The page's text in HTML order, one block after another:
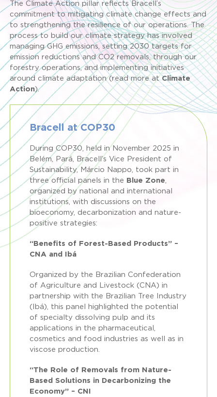
The Climate Action pillar reflects Bracell’s
commitment to mitigating climate change effects and
to strengthening the resilience of our operations. The
process to build our climate strategy has involved
managing GHG emissions, setting 2030 targets for
emission reductions and CO2 removals, through our
forestry operations, and implementing initiatives
around climate adaptation (read more atClimate
Action).
Bracell at COP30
During COP30, held in November 2025 in
Belém, Pará, Bracell’s Vice President of
Sustainability, Márcio Nappo, took part in
three official panels in the
Blue Zone
organized by national and international
institutions, with discussions on the
bioeconomy, decarbonization and nature-
positive strategies:
“Benefits of Forest-Based Products” –
CNA and Ibá
Organized by the Brazilian Confederation
of Agriculture and Livestock (CNA) in
partnership with the Brazilian Tree Industry
(Ibá), this panel highlighted the potential
of specialty dissolving pulp and its
applications in the pharmaceutical,
cosmetics and food industries as well as in
viscose production.
“The Role of Removals from Nature-
Based Solutions in Decarbonizing the
Economy” – CNI